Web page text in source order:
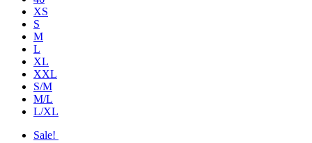
XS
S
M
L
XL
XXL
S/M
M/L
L/XL
Sale!